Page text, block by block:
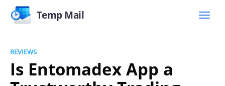
Temp Mail
REVIEWS
Is Entomadex App a